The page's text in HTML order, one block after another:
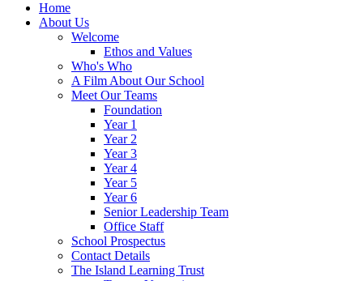
Home
About Us
Welcome
Ethos and Values
Who's Who
A Film About Our School
Meet Our Teams
Foundation
Year 1
Year 2
Year 3
Year 4
Year 5
Year 6
Senior Leadership Team
Office Staff
School Prospectus
Contact Details
The Island Learning Trust